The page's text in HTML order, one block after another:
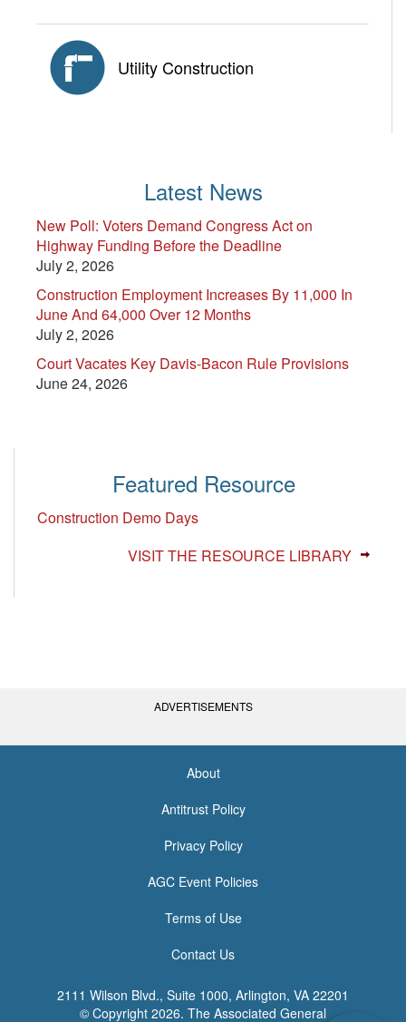
Utility Construction
Latest News
New Poll: Voters Demand Congress Act on
Highway Funding Before the Deadline
July 2, 2026
Construction Employment Increases By 11,000 In
June And 64,000 Over 12 Months
July 2, 2026
Court Vacates Key Davis-Bacon Rule Provisions
June 24, 2026
Featured Resource
Construction Demo Days
VISIT THE RESOURCE LIBRARY
ADVERTISEMENTS
About
Antitrust Policy
Privacy Policy
AGC Event Policies
Terms of Use
Contact Us
2111 Wilson Blvd., Suite 1000, Arlington, VA 22201
© Copyright 2026. The Associated General